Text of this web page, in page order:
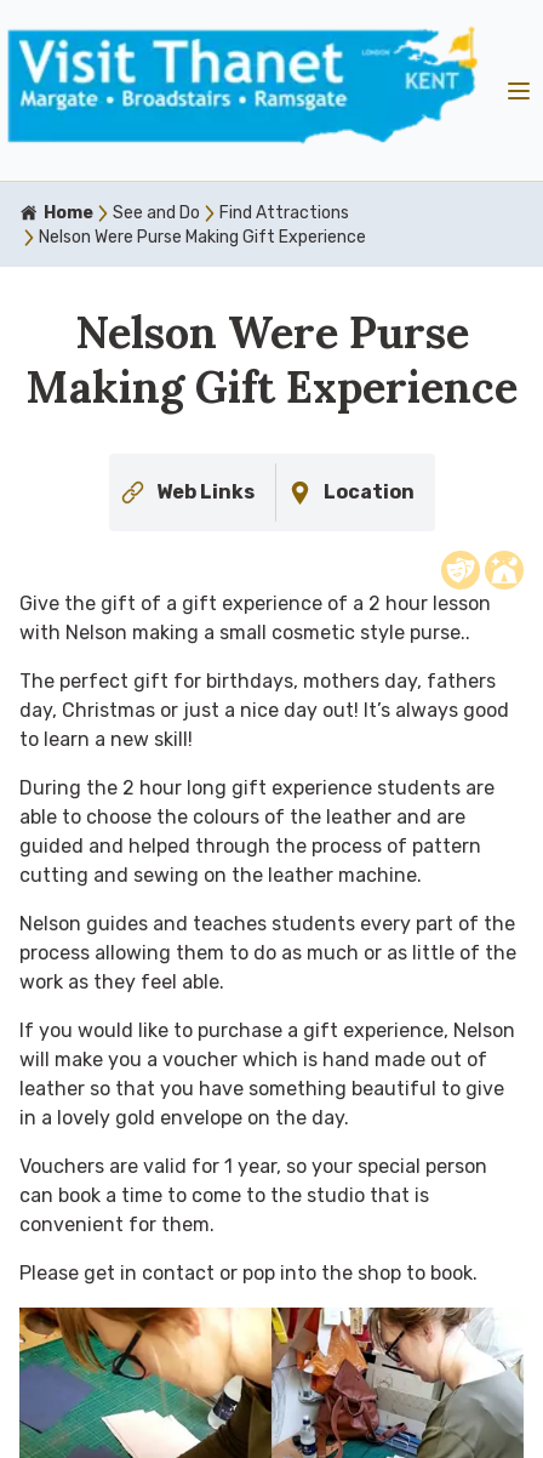
Home See and Do
Find Attractions
Nelson Were Purse Making Gift Experience
Nelson Were Purse
Making Gift Experience
Web Links Location
Give the gift of a gift experience of a 2 hour lesson
with Nelson making a small cosmetic style purse..
The perfect gift for birthdays, mothers day, fathers
day, Christmas or just a nice day out! It’s always good
to learn a new skill!
During the 2 hour long gift experience students are
able to choose the colours of the leather and are
guided and helped through the process of pattern
cutting and sewing on the leather machine.
Nelson guides and teaches students every part of the
process allowing them to do as much or as little of the
work as they feel able.
If you would like to purchase a gift experience, Nelson
will make you a voucher which is hand made out of
leather so that you have something beautiful to give
in a lovely gold envelope on the day.
Vouchers are valid for 1 year, so your special person
can book a time to come to the studio that is
convenient for them.
Please get in contact or pop into the shop to book.